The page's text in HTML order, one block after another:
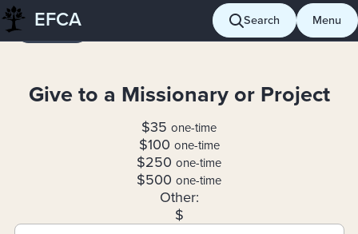
Skip
to
EFCA Search Menu
Giving
Give to a Missionary or Project
$35 one-time
$100 one-time
$250 one-time
$500 one-time
Other:
$